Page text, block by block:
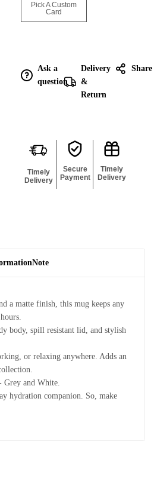
Pick A Custom
Card
Ask a
question
Delivery
&
Return
Share
Timely
Delivery
Secure
Payment
Timely
Delivery
Note
a matte finish, this mug keeps any
body, spill resistant lid, and stylish
or relaxing anywhere. Adds an
Grey and White.
hydration companion. So, make